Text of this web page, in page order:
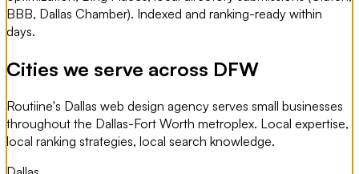
BBB, Dallas Chamber). Indexed and ranking-ready within
days.
Cities we serve across DFW
Routiine's Dallas web design agency serves small businesses
throughout the Dallas-Fort Worth metroplex. Local expertise,
local ranking strategies, local search knowledge.